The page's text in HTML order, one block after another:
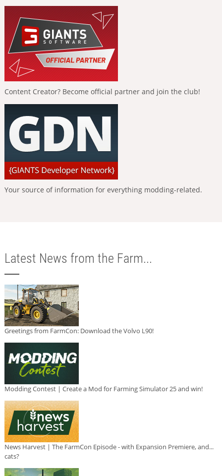
Content Creator? Become official partner and join the club!
Your source of information for everything modding-related.
Latest News from the Farm...
Greetings from FarmCon: Download the Volvo L90!
Modding Contest | Create a Mod for Farming Simulator 25 and win!
News Harvest | The FarmCon Episode - with Expansion Premiere, and...
cats?